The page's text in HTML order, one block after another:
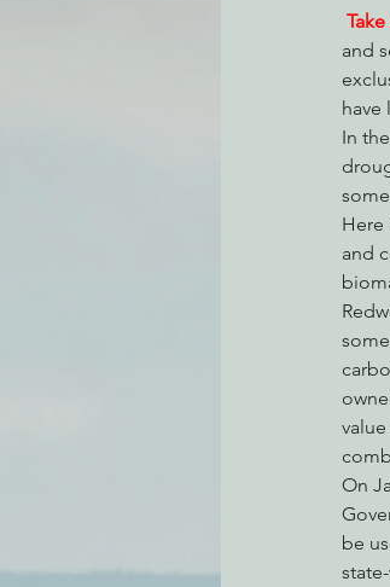
Monitoring
Action Alerts
and
have
In
Here
and
On
be